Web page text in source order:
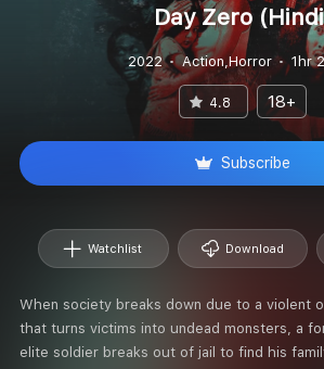
Day Zero
2022 Action,Horror 1hr
4.8 18+
Subscribe
Watchlist Download
When society breaks down due to a violent
that turns victims into undead monsters, a
elite soldier breaks out of jail to find his